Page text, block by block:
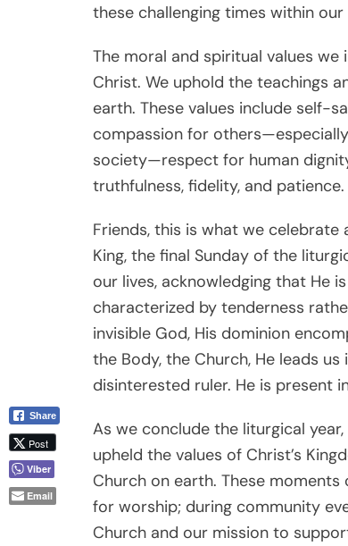
these challenging times within
The moral and spiritual values
Christ. We uphold the teachings
earth. These values include self-
compassion for
society—respect for human
truthfulness, fidelity, and patience.
Friends, this is what we
King, the final Sunday of the
our lives, acknowledging that He
characterized by tenderness
invisible God, His dominion
the Body, the Church, He leads
disinterested ruler. He is present
As we conclude the liturgical
upheld the values of Christ’s
Church on earth. These
for worship; during community
Church and our mission to
Share
Post
Viber
Email